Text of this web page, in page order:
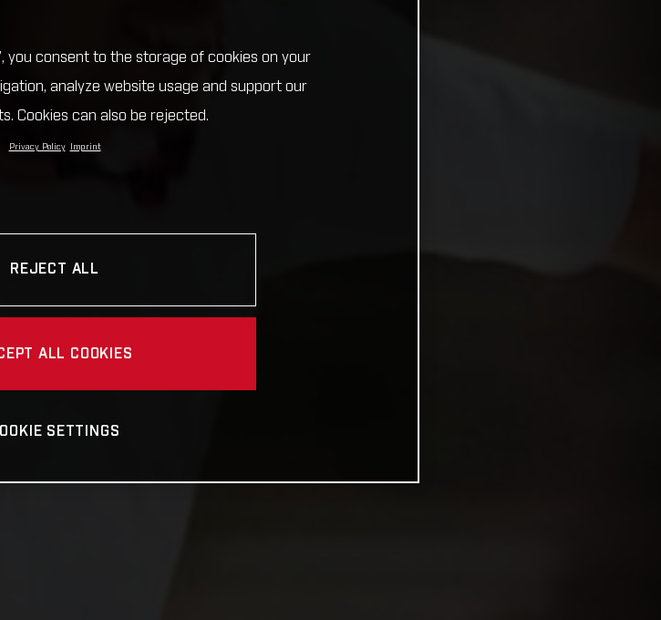
you consent to the storage of cookies on your
analyze website usage and support our
Cookies can also be rejected.
Privacy Policy Imprint
REJECT ALL
ALL COOKIES
SETTINGS